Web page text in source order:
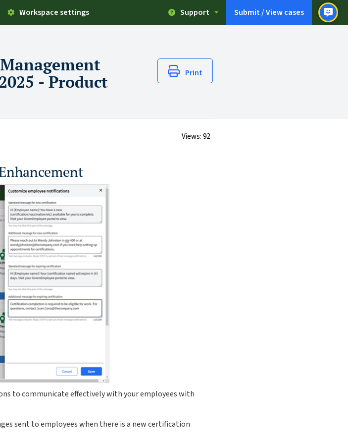
Workspace settings Support Submit / View cases
Print
- Product
Views:92
to communicate effectively with your employees with
sent to employees when there is a new certification